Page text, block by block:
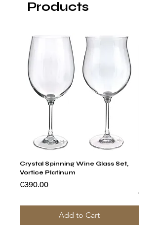
Products
Crystal Spinning Wine Glass Set,
Vortice Platinum
Price
€390.00
Add to Cart
Price